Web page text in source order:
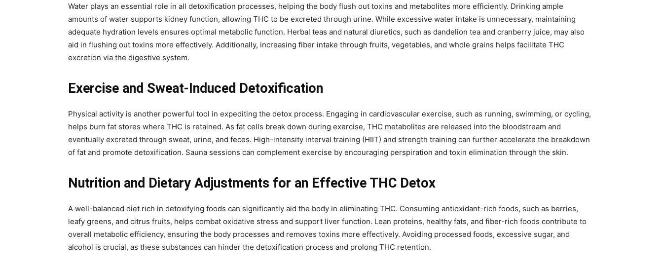
Water plays an essential role in all detoxification processes, helping the body flush out toxins and metabolites more efficiently. Drinking ample
amounts of water supports kidney function, allowing THC to be excreted through urine. While excessive water intake is unnecessary, maintaining
adequate hydration levels ensures optimal metabolic function. Herbal teas and natural diuretics, such as dandelion tea and cranberry juice, may also
aid in flushing out toxins more effectively. Additionally, increasing fiber intake through fruits, vegetables, and whole grains helps facilitate THC
excretion via the digestive system.
Exercise and Sweat-Induced Detoxification
Physical activity is another powerful tool in expediting the detox process. Engaging in cardiovascular exercise, such as running, swimming, or cycling,
helps burn fat stores where THC is retained. As fat cells break down during exercise, THC metabolites are released into the bloodstream and
eventually excreted through sweat, urine, and feces. High-intensity interval training (HIIT) and strength training can further accelerate the breakdown
of fat and promote detoxification. Sauna sessions can complement exercise by encouraging perspiration and toxin elimination through the skin.
Nutrition and Dietary Adjustments for an Effective THC Detox
A well-balanced diet rich in detoxifying foods can significantly aid the body in eliminating THC. Consuming antioxidant-rich foods, such as berries,
leafy greens, and citrus fruits, helps combat oxidative stress and support liver function. Lean proteins, healthy fats, and fiber-rich foods contribute to
overall metabolic efficiency, ensuring the body processes and removes toxins more effectively. Avoiding processed foods, excessive sugar, and
alcohol is crucial, as these substances can hinder the detoxification process and prolong THC retention.